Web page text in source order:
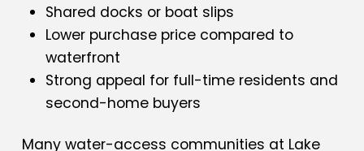
Shared docks or boat slips
Lower purchase price compared to
waterfront
Strong appeal for full-time residents and
second-home buyers
Many water-access communities at Lake